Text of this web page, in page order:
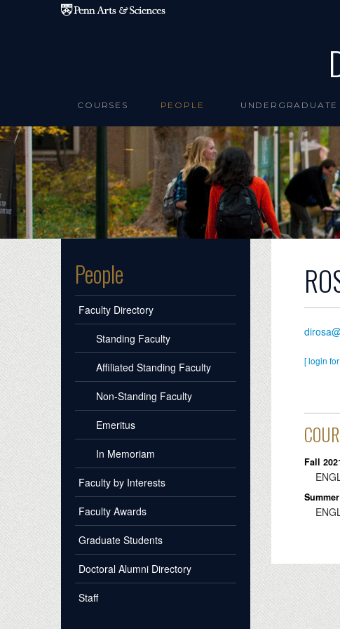
Skip to main content
COURSES PEOPLE UNDERGRADUATE
People
Faculty Directory
Standing Faculty
Affiliated Standing Faculty
Non-Standing Faculty
Emeritus
In Memoriam
Faculty by Interests
Faculty Awards
Graduate Students
Doctoral Alumni Directory
Staff
[ login
Fall